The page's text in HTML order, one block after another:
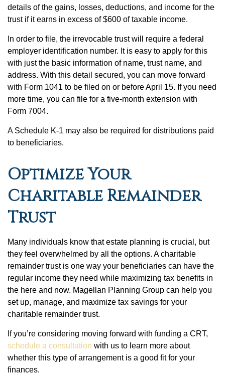
details of the gains, losses, deductions, and income for the
trust if it earns in excess of $600 of taxable income.
In order to file, the irrevocable trust will require a federal
employer identification number. It is easy to apply for this
with just the basic information of name, trust name, and
address. With this detail secured, you can move forward
with Form 1041 to be filed on or before April 15. If you need
more time, you can file for a five-month extension with
Form 7004.
A Schedule K-1 may also be required for distributions paid
to beneficiaries.
Optimize Your
Charitable Remainder
Trust
Many individuals know that estate planning is crucial, but
they feel overwhelmed by all the options. A charitable
remainder trust is one way your beneficiaries can have the
regular income they need while maximizing tax benefits in
the here and now. Magellan Planning Group can help you
set up, manage, and maximize tax savings for your
charitable remainder trust.
If you’re considering moving forward with funding a CRT,
schedule a consultation with us to learn more about
whether this type of arrangement is a good fit for your
finances.